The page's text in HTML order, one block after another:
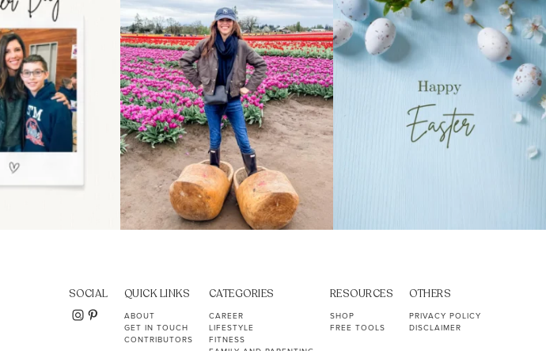
11 2 40 2 10 1
SOCIAL QUICK LINKS
ABOUT
GET IN TOUCH
CONTRIBUTORS
CATEGORIES
CAREER
LIFESTYLE
FITNESS
RESOURCES
SHOP
FREE TOOLS
OTHERS
PRIVACY POLICY
DISCLAIMER